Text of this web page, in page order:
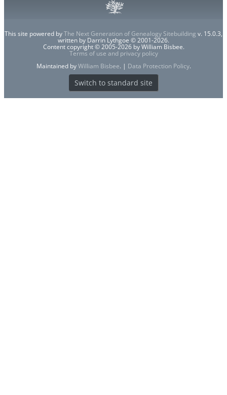
This site powered byThe Next Generation of Genealogy Sitebuilding v. 15.0.3,
written by Darrin Lythgoe © 2001-2026.
Content copyright © 2005-2026 by William Bisbee.
Terms of use and privacy policy
Maintained byWilliam Bisbee. | Data Protection Policy.
Switch to standard site